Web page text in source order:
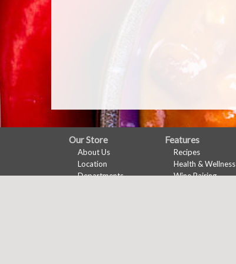
FULL
SITE
MENU
Our Store
About Us
Location
Departments
Features
Recipes
Health & Wellness
Wine Pairing